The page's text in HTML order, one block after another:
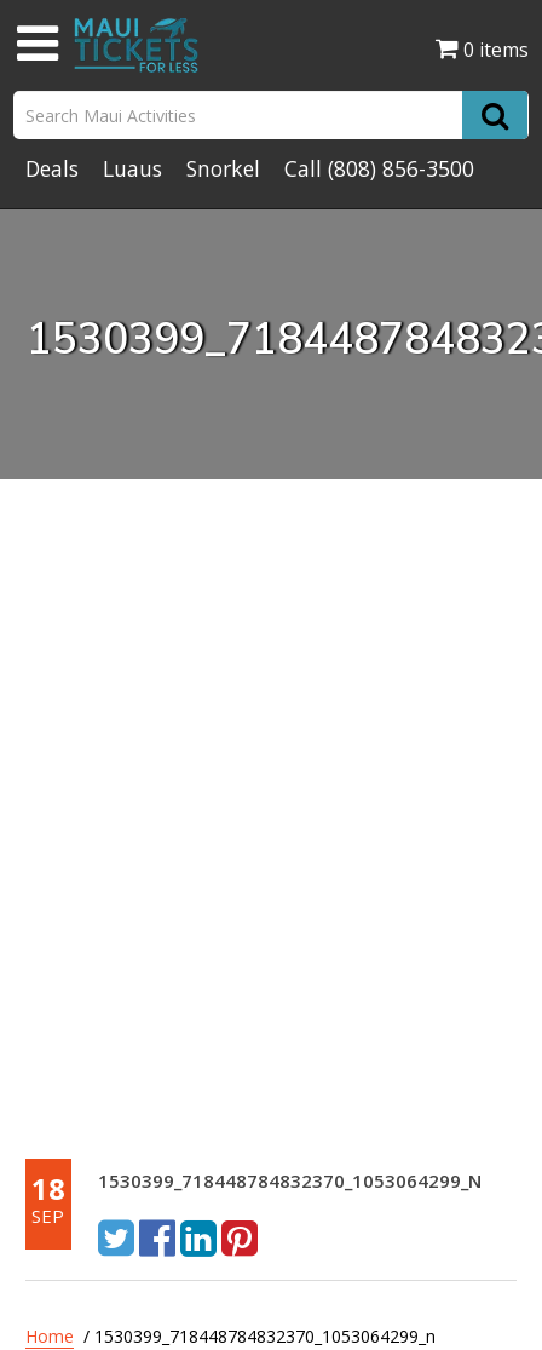
0 items
Deals Luaus Snorkel Call(808) 856-3500
18
SEP
1530399_718448784832370_1053064299_N
Home / 1530399_718448784832370_1053064299_n